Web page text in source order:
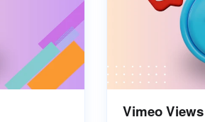
Vimeo Views